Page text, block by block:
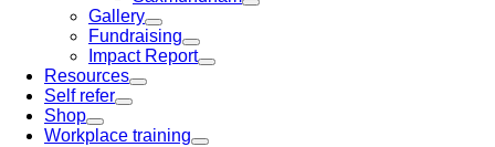
Gallery
Fundraising
Impact Report
Resources
Self refer
Shop
Workplace training